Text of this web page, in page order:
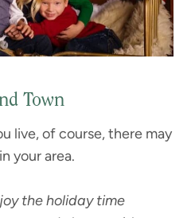
Town
live, of course, there may
your area.
the holiday time